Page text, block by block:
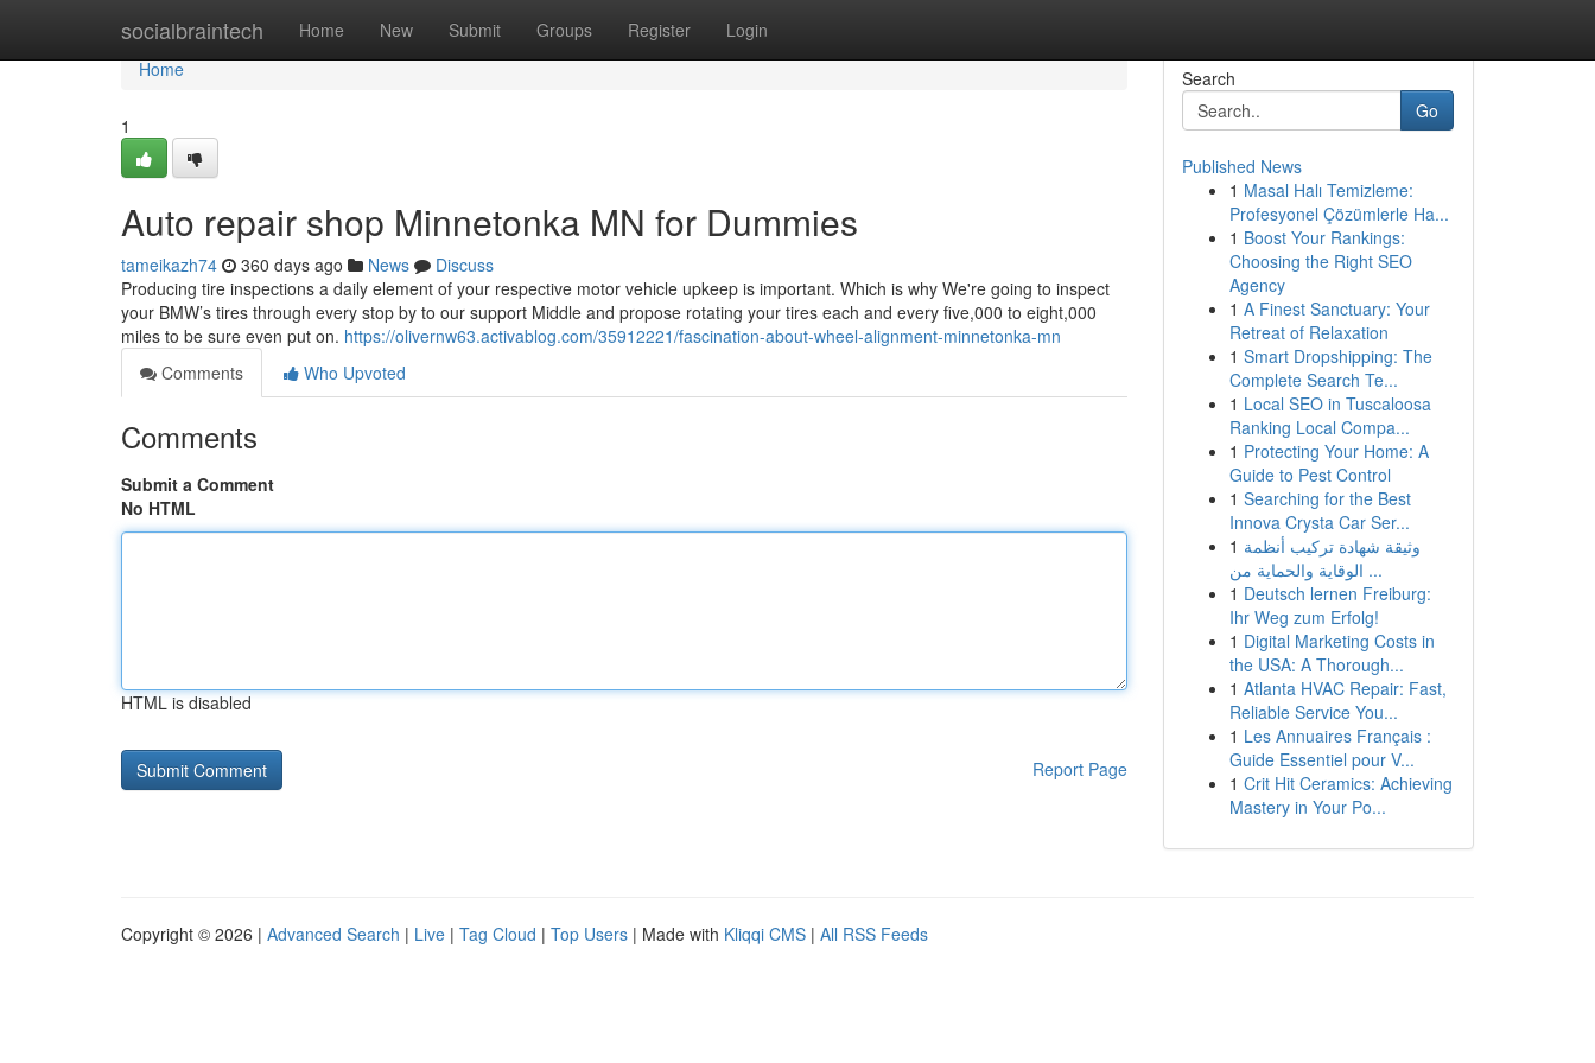
socialbraintech Home New Submit Groups Register Login
Home
Home
1
Auto repair shop Minnetonka MN for Dummies
tameikazh74 360 days ago News
Discuss
Producing tire inspections a daily element of your respective motor vehicle upkeep is important. Which is why We're going to inspect
your BMW’s tires through every stop by to our support Middle and propose rotating your tires each and every five,000 to eight,000
miles to be sure even put on. https://olivernw63.activablog.com/35912221/fascination-about-wheel-alignment-minnetonka-mn
Comments
Who Upvoted
Comments
Submit a Comment
No HTML
HTML is disabled
Report Page
Search
Go
Published News
1 Masal Halı Temizleme:
Profesyonel Çözümlerle Ha...
1 Boost Your Rankings:
Choosing the Right SEO
Agency
1 A Finest Sanctuary: Your
Retreat of Relaxation
1 Smart Dropshipping: The
Complete Search Te...
1 Local SEO in Tuscaloosa
Ranking Local Compa...
1 Protecting Your Home: A
Guide to Pest Control
1 Searching for the Best
Innova Crysta Car Ser...
1 وثيقة شهادة تركيب أنظمة
الوقاية والحماية من ...
1 Deutsch lernen Freiburg:
Ihr Weg zum Erfolg!
1 Digital Marketing Costs in
the USA: A Thorough...
1 Atlanta HVAC Repair: Fast,
Reliable Service You...
1 Les Annuaires Français :
Guide Essentiel pour V...
1 Crit Hit Ceramics: Achieving
Mastery in Your Po...
Copyright © 2026 | Advanced Search | Live | Tag Cloud | Top Users | Made with Kliqqi CMS | All RSS Feeds